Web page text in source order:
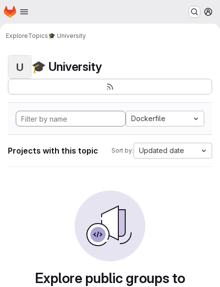
Skip to main content
Homepage
ExploreTopics🎓 University
U 🎓 University
Dockerfile
Projects with this topic Sort by: Updated date
Explore public groups to